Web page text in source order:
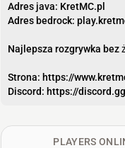
Adres java: KretMC.pl
Adres bedrock:
Najlepsza rozgrywka bez
Strona: https://
Discord: https://
PLAYERS